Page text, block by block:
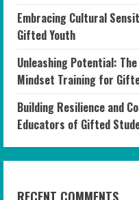
Embracing Cultural
Gifted Youth
Unleashing Potential:
Mindset Training for
Building Resilience and
Educators of Gifted